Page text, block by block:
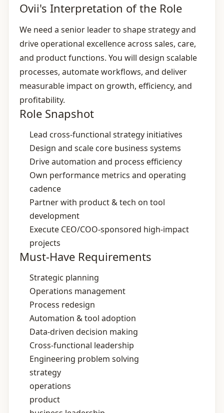
Ovii's Interpretation of the Role
We need a senior leader to shape strategy and
drive operational excellence across sales, care,
and product functions. You will design scalable
processes, automate workflows, and deliver
measurable impact on growth, efficiency, and
profitability.
Role Snapshot
Lead cross‑functional strategy initiatives
Design and scale core business systems
Drive automation and process efficiency
Own performance metrics and operating
cadence
Partner with product & tech on tool
development
Execute CEO/COO‑sponsored high‑impact
projects
Must-Have Requirements
Strategic planning
Operations management
Process redesign
Automation & tool adoption
Data‑driven decision making
Cross‑functional leadership
Engineering problem solving
strategy
operations
product